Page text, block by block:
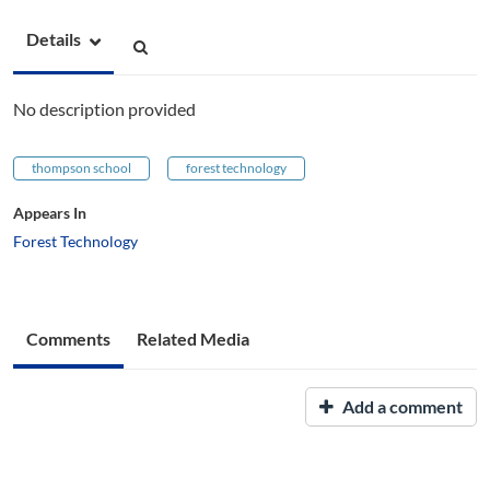
Details
No description provided
thompson school forest technology
Appears In
Forest Technology
Comments Related Media
Add a comment